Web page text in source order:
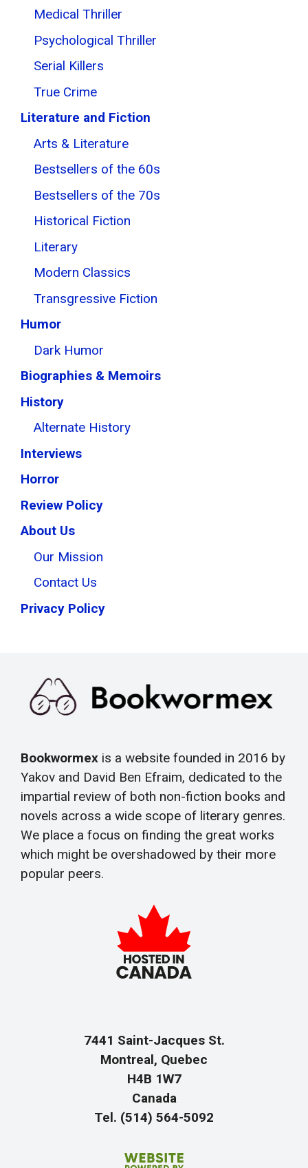
Medical Thriller
Psychological Thriller
Serial Killers
True Crime
Literature and Fiction
Arts & Literature
Bestsellers of the 60s
Bestsellers of the 70s
Historical Fiction
Literary
Modern Classics
Transgressive Fiction
Humor
Dark Humor
Biographies & Memoirs
History
Alternate History
Interviews
Horror
Review Policy
About Us
Our Mission
Contact Us
Privacy Policy
Bookwormex is a website founded in 2016 by
Yakov and David Ben Efraim, dedicated to the
impartial review of both non-fiction books and
novels across a wide scope of literary genres.
We place a focus on finding the great works
which might be overshadowed by their more
popular peers.
7441 Saint-Jacques St.
Montreal, Quebec
H4B 1W7
Canada
Tel. (514) 564-5092